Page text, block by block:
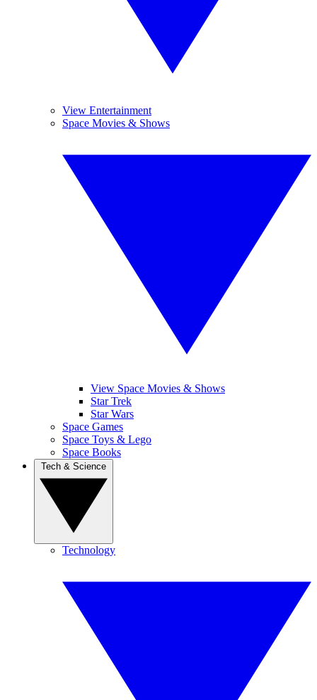
View Entertainment
Space Movies & Shows
View Space Movies & Shows
Star Trek
Star Wars
Space Games
Space Toys & Lego
Space Books
Technology